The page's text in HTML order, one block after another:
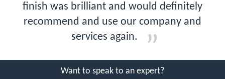
finish was brilliant and would definitely
recommend and use our company and
services again.
Want to speak to an expert?